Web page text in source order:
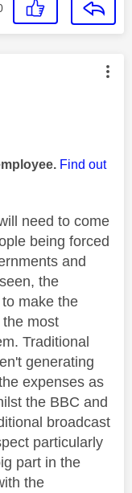
by:
Find out
need to come
being forced
and
the
make the
most
Traditional
generating
expenses as
the BBC and
broadcast
particularly
part in the
the